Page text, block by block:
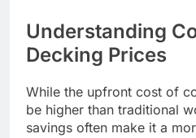
Understanding
Decking Prices
While the upfront cost of
be higher than traditional
savings often make it a